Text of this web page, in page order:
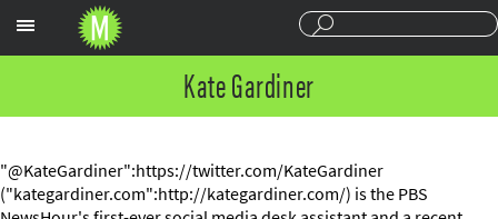
Kate Gardiner
"@KateGardiner":https://twitter.com/KateGardiner
("kategardiner.com":http://kategardiner.com/) is the PBS